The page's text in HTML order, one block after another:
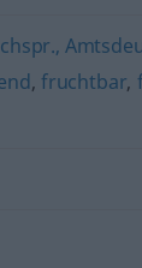
, fruchtbar,